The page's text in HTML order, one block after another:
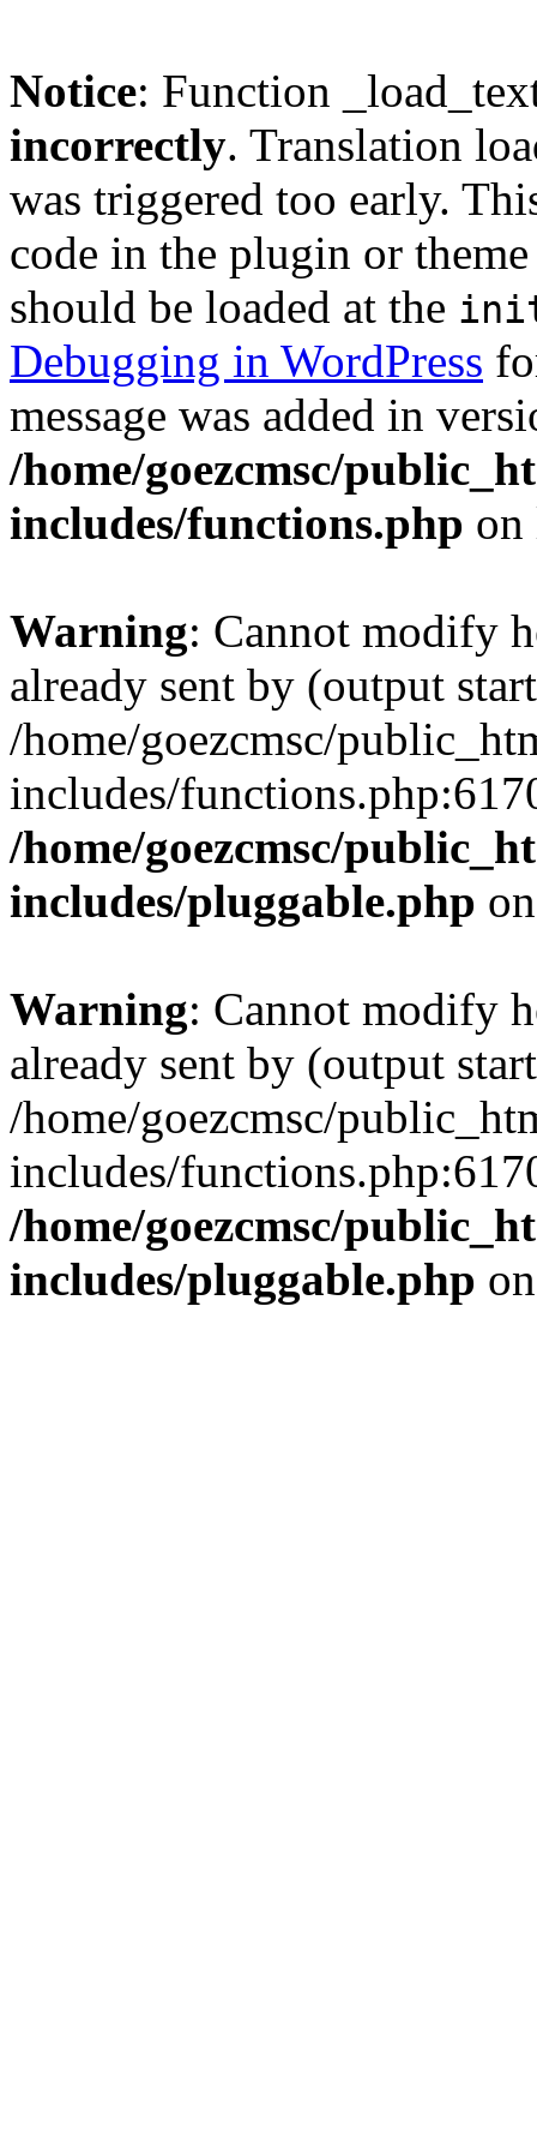
Notice: Function
incorrectly. Translation
was triggered too early.
code in the plugin or
should be loaded at the
Debugging in WordPress
message was added in
/home/goezcmsc/
includes/functions.php
Warning: Cannot modify
already sent by (output
/home/goezcmsc/
includes/
/home/goezcmsc/
includes/pluggable.php
Warning: Cannot modify
already sent by (output
/home/goezcmsc/
includes/
/home/goezcmsc/
includes/pluggable.php